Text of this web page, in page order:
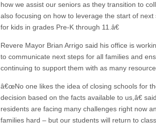
how we assist our seniors as they transition to
also focusing on how to leverage the start of
for kids in grades Pre-K through 11.â€
Revere Mayor Brian Arrigo said his office is
to communicate next steps for all families and
continuing to support them with as many
â€œNo one likes the idea of closing schools for
decision based on the facts available to us,â€
residents are facing many challenges right now
families hard – but our students will return to